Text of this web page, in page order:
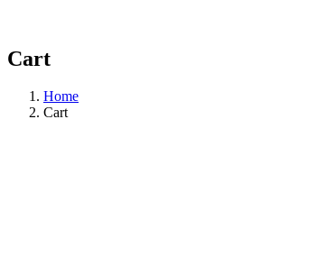
Cart
Home
Cart